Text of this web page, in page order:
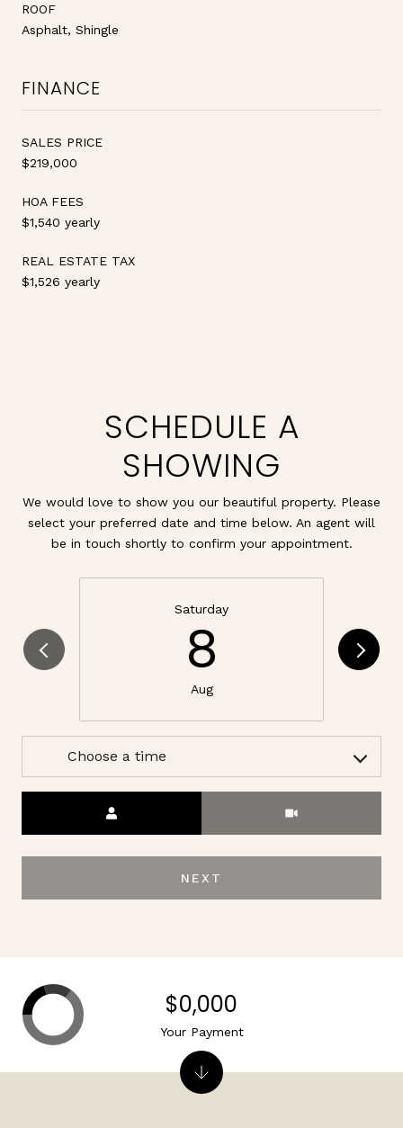
ROOF
Asphalt, Shingle
FINANCE
SALES PRICE
$219,000
HOA FEES
$1,540 yearly
REAL ESTATE TAX
$1,526 yearly
SCHEDULE A
SHOWING
We would love to show you our beautiful property. Please
select your preferred date and time below. An agent will
be in touch shortly to confirm your appointment.
Saturday
8
Aug
Choose a time
NEXT
$0,000
Your Payment